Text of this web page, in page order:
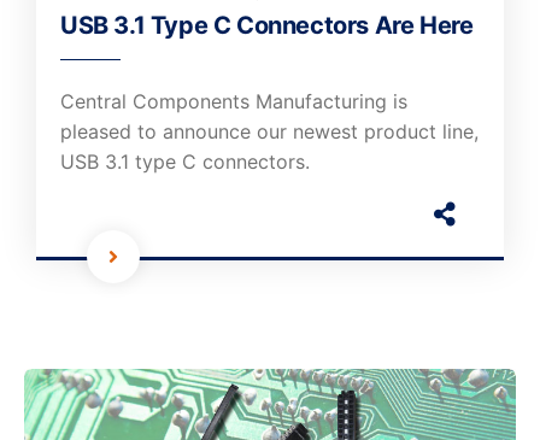
USB 3.1 Type C Connectors Are Here
Central Components Manufacturing is
pleased to announce our newest product line,
USB 3.1 type C connectors.